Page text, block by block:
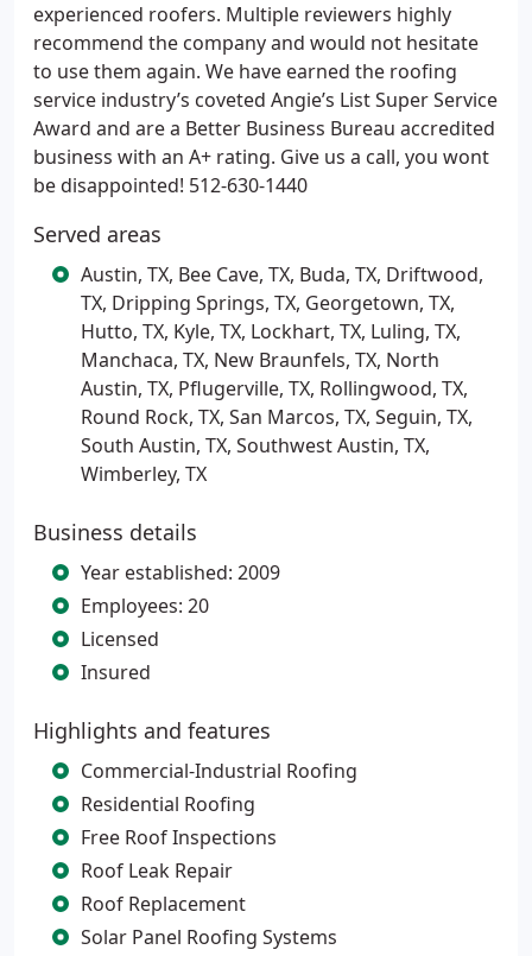
experienced roofers. Multiple reviewers highly
recommend the company and would not hesitate
to use them again. We have earned the roofing
service industry’s coveted Angie’s List Super Service
Award and are a Better Business Bureau accredited
business with an A+ rating. Give us a call, you wont
be disappointed! 512-630-1440
Served areas
Austin, TX, Bee Cave, TX, Buda, TX, Driftwood,
TX, Dripping Springs, TX, Georgetown, TX,
Hutto, TX, Kyle, TX, Lockhart, TX, Luling, TX,
Manchaca, TX, New Braunfels, TX, North
Austin, TX, Pflugerville, TX, Rollingwood, TX,
Round Rock, TX, San Marcos, TX, Seguin, TX,
South Austin, TX, Southwest Austin, TX,
Wimberley, TX
Business details
Year established: 2009
Employees: 20
Licensed
Insured
Highlights and features
Commercial-Industrial Roofing
Residential Roofing
Free Roof Inspections
Roof Leak Repair
Roof Replacement
Solar Panel Roofing Systems